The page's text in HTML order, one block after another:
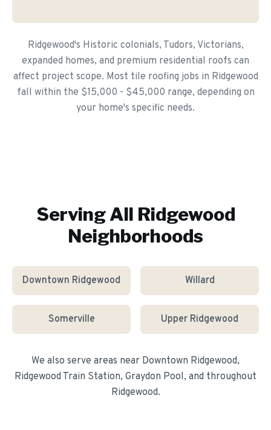
Ridgewood's Historic colonials, Tudors, Victorians,
expanded homes, and premium residential roofs can
affect project scope. Most tile roofing jobs in Ridgewood
fall within the $15,000 - $45,000 range, depending on
your home's specific needs.
Serving All Ridgewood
Neighborhoods
Downtown Ridgewood Willard
Somerville Upper Ridgewood
We also serve areas near Downtown Ridgewood,
Ridgewood Train Station, Graydon Pool, and throughout
Ridgewood.